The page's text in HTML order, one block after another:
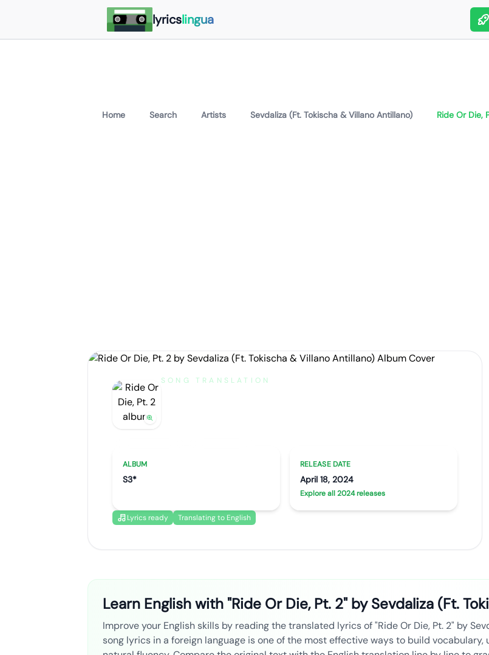
lyricslingua
Home Search Artists Sevdaliza (Ft. Tokischa & Villano Antillano) Ride Or Die,
SONG TRANSLATION
ALBUM
S3*
RELEASE DATE
April 18, 2024
Explore all 2024 releases
Lyrics ready Translating to English
Learn English with "Ride Or Die, Pt. 2" by Sevdaliza (Ft.
Improve your English skills by reading the translated lyrics of "Ride Or Die, Pt. 2" by
song lyrics in a foreign language is one of the most effective ways to build